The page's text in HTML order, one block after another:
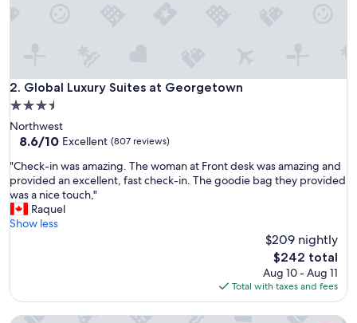
a
2. Global Luxury Suites at Georgetown
Global Luxury Suites at Georgetown
3.5
star
property
Northwest
8.6
of
10,
Excellent,
(807
reviews)
8.6/10 Excellent (807 reviews)
"
C
h
e
c
w
"Check-in was amazing. The woman at Front desk was amazing and
provided an excellent, fast check-in. The goodie bag they provided
was a nice touch,"
Raquel
Show less
$209 nightly
The
price
is
$242
$242 total
Aug 10 - Aug 11
Total with taxes and fees